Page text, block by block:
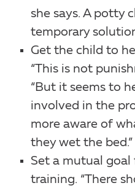
she says. A potty
temporary
Get the child to
“This is not
“But it seems to
involved in the
more aware of
they wet the bed.”
Set a mutual
training. “There